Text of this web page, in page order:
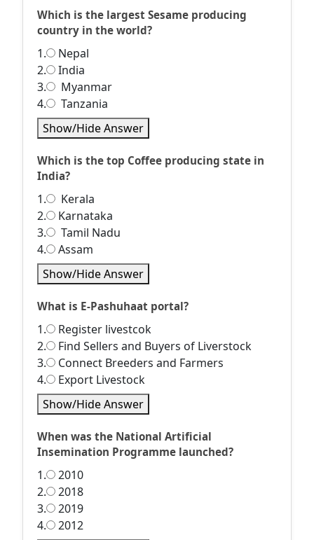
Which is the largest Sesame producing
country in the world?
1.
Nepal
2.
India
3.
Myanmar
4.
Tanzania
Show/Hide Answer
Which is the top Coffee producing state in
India?
1.
Kerala
2.
Karnataka
3.
Tamil Nadu
4.
Assam
Show/Hide Answer
What is E-Pashuhaat portal?
1.
Register livestcok
2.
Find Sellers and Buyers of Liverstock
3.
Connect Breeders and Farmers
4.
Export Livestock
Show/Hide Answer
When was the National Artificial
Insemination Programme launched?
1.
2010
2.
2018
3.
2019
4.
2012